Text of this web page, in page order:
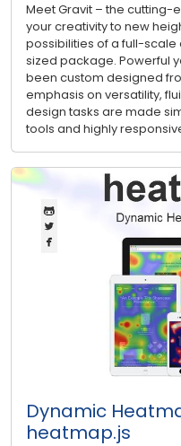
Meet Gravit – the cutting-
your creativity to new
possibilities of a full-
sized package. Powerful
been custom designed
emphasis on versatility,
design tasks are made
tools and highly
Dynamic
heatmap.js